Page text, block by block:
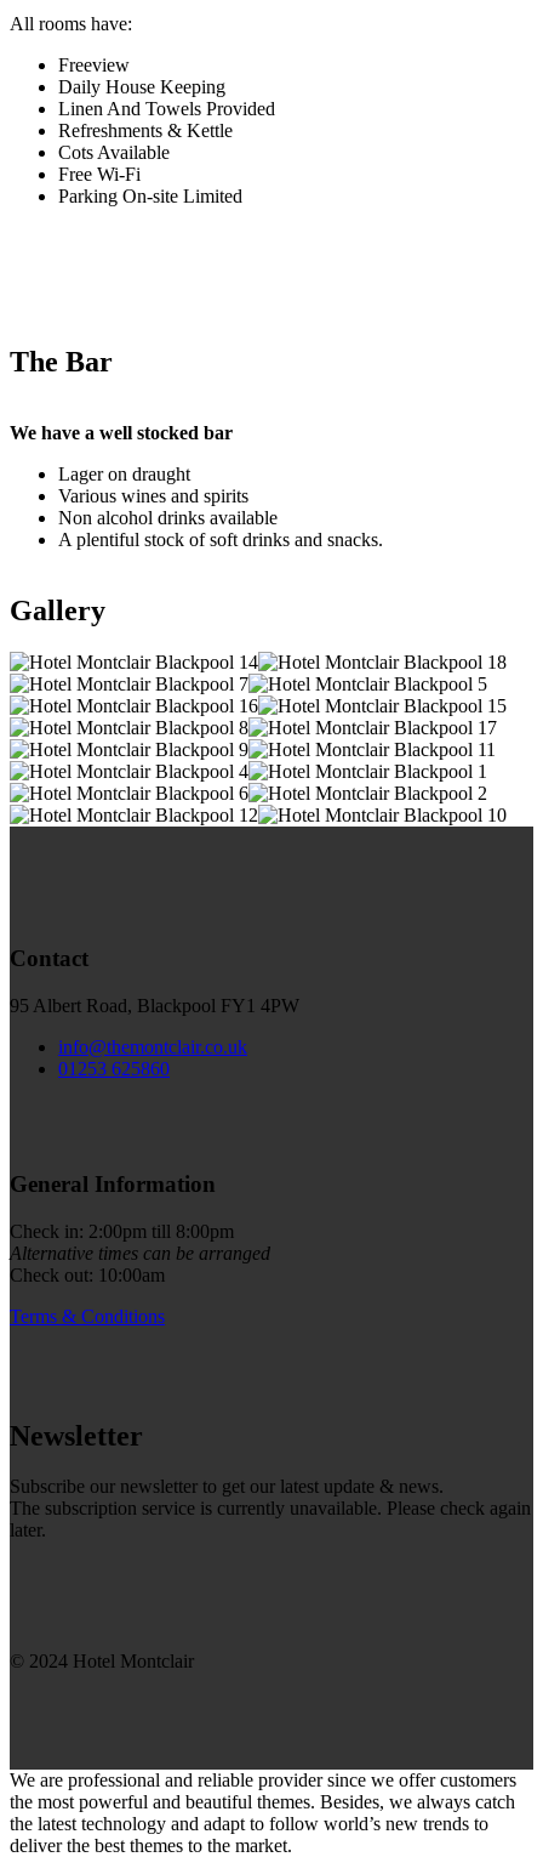
All rooms have:
Freeview
Daily House Keeping
Linen And Towels Provided
Refreshments & Kettle
Cots Available
Free Wi-Fi
Parking On-site Limited
The Bar
We have a well stocked bar
Lager on draught
Various wines and spirits
Non alcohol drinks available
A plentiful stock of soft drinks and snacks.
Gallery
Contact
95 Albert Road, Blackpool FY1 4PW
info@themontclair.co.uk
01253 625860
General Information
Check in: 2:00pm till 8:00pm
Alternative times can be arranged
Check out: 10:00am
Terms & Conditions
Newsletter
Subscribe our newsletter to get our latest update & news.
The subscription service is currently unavailable. Please check again
later.
© 2024 Hotel Montclair
We are professional and reliable provider since we offer customers
the most powerful and beautiful themes. Besides, we always catch
the latest technology and adapt to follow world’s new trends to
deliver the best themes to the market.